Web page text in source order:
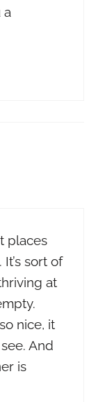
a
places
sort of
at
nice, it
And
is